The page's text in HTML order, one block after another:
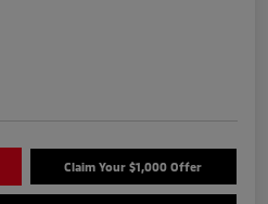
Claim Your $1,000 Offer